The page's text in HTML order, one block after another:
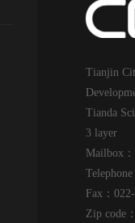
Tianjin
Tianda
3 layer
Mailbox
Fax：
Zip code